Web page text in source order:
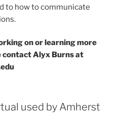
to how to communicate
on or learning more
contact Alyx Burns at
used by Amherst